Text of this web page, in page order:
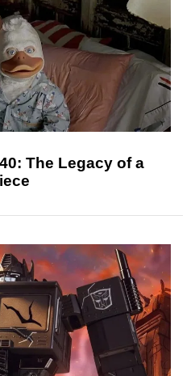
The Legacy of a